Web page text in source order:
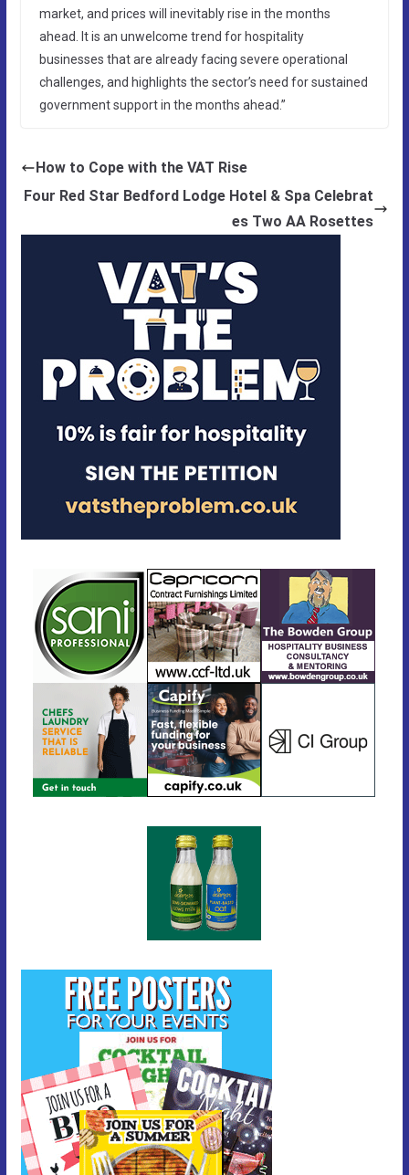
market, and prices will inevitably rise in the months
ahead. It is an unwelcome trend for hospitality
businesses that are already facing severe operational
challenges, and highlights the sector’s need for sustained
government support in the months ahead.”
How to Cope with the VAT Rise
Four Red Star Bedford Lodge Hotel & Spa Celebrat
es Two AA Rosettes